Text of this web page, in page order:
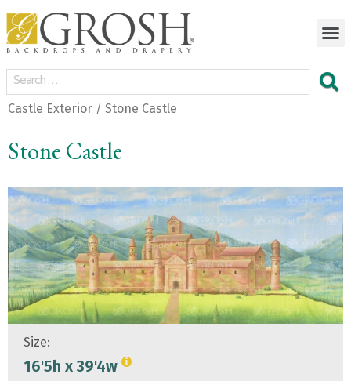
Castle Exterior / Stone Castle
Stone Castle
Size:
16'5h x 39'4w